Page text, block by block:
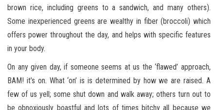
brown rice, including greens to a sandwich, and many others).
Some inexperienced greens are wealthy in fiber (broccoli) which
offers power throughout the day, and helps with specific features
in your body.
On any given day, if someone seems at us the ‘flawed’ approach,
BAM! it’s on. What ‘on’ is is determined by how we are raised. A
few of us yell; some shut down and walk away; others turn out to
be obnoxiously boastful and lots of times bitchy all because we